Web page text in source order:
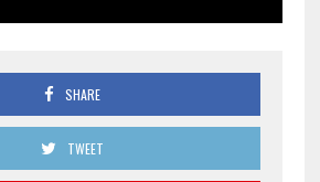
SHARE
TWEET